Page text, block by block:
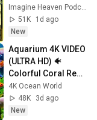
Then God Showed
Up | Near Death
Experience
51K
1d ago
New
Aquarium 4K VIDEO
(ULTRA HD) 🐠
Colorful Coral Reef
Fish & Deep Sleep
Relaxation Music
#5
4K Ocean World
48K
3d ago
New